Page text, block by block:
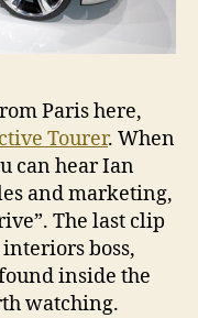
Paris here,
Tourer. When
can hear Ian
and marketing,
The last clip
boss,
inside the
watching.